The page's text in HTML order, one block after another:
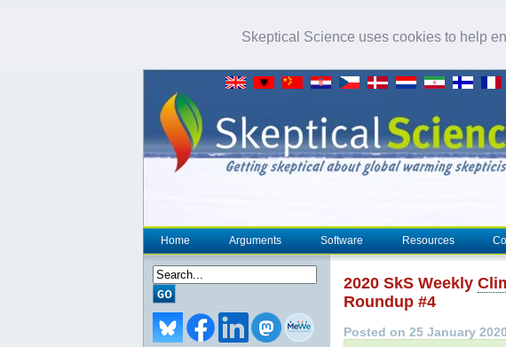
Skeptical Science uses cookies to help
Home Arguments Software Resources
2020 SkS Weekly
Roundup #4
Posted on 25 January